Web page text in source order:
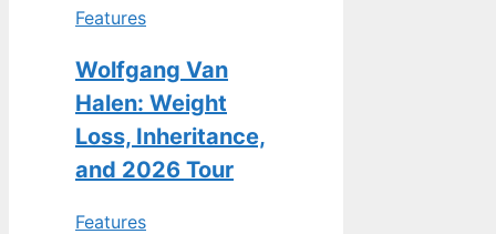
Features
Wolfgang Van
Halen: Weight
Loss, Inheritance,
and 2026 Tour
Features